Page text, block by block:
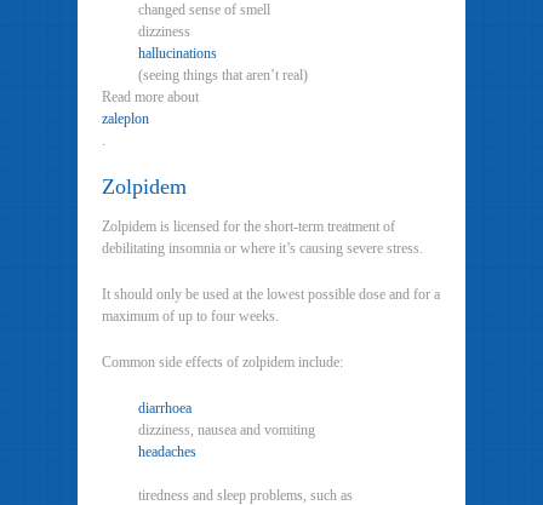
changed sense of smell
dizziness
hallucinations
(seeing things that aren’t real)
Read more about
zaleplon
.
Zolpidem
Zolpidem is licensed for the short-term treatment of
debilitating insomnia or where it’s causing severe stress.
It should only be used at the lowest possible dose and for a
maximum of up to four weeks.
Common side effects of zolpidem include:
diarrhoea
dizziness, nausea and vomiting
headaches
tiredness and sleep problems, such as